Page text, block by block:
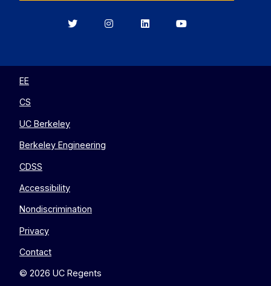
BerkeleyBerkeleyBerkeleyBerkeley
EE
CS
UC Berkeley
Berkeley Engineering
CDSS
Accessibility
Nondiscrimination
Privacy
Contact
© 2026 UC Regents